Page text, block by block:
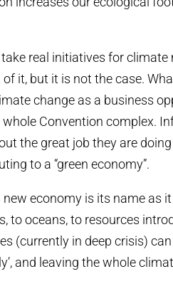
real initiatives for
it, but it is not the case.
change as a business
Convention complex.
the great job they are
to a “green economy”.
economy is its name as
to oceans, to resources
(currently in deep crisis)
and leaving the whole